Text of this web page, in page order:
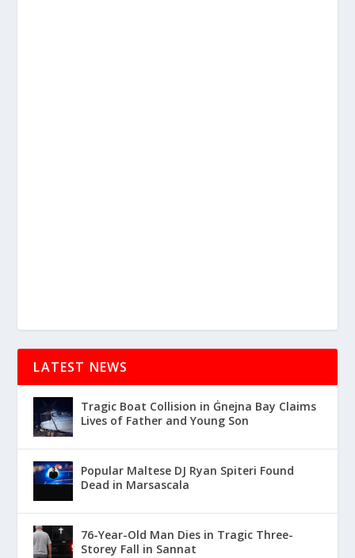
LATEST NEWS
Tragic Boat Collision in Ġnejna Bay Claims
Lives of Father and Young Son
Popular Maltese DJ Ryan Spiteri Found
Dead in Marsascala
76-Year-Old Man Dies in Tragic Three-
Storey Fall in Sannat